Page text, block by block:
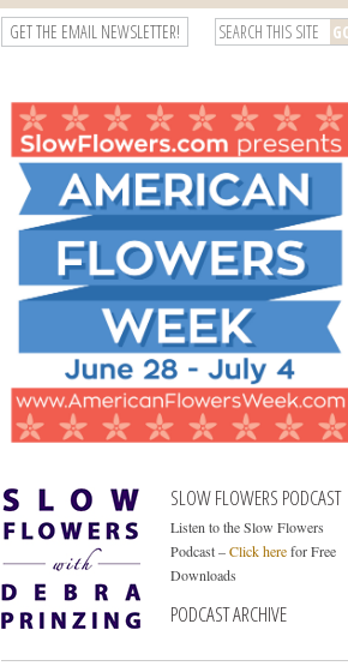
GET THE EMAIL NEWSLETTER!
SLOW FLOWERS PODCAST
Listen to the Slow Flowers
Podcast –Click herefor Free
Downloads
PODCAST ARCHIVE